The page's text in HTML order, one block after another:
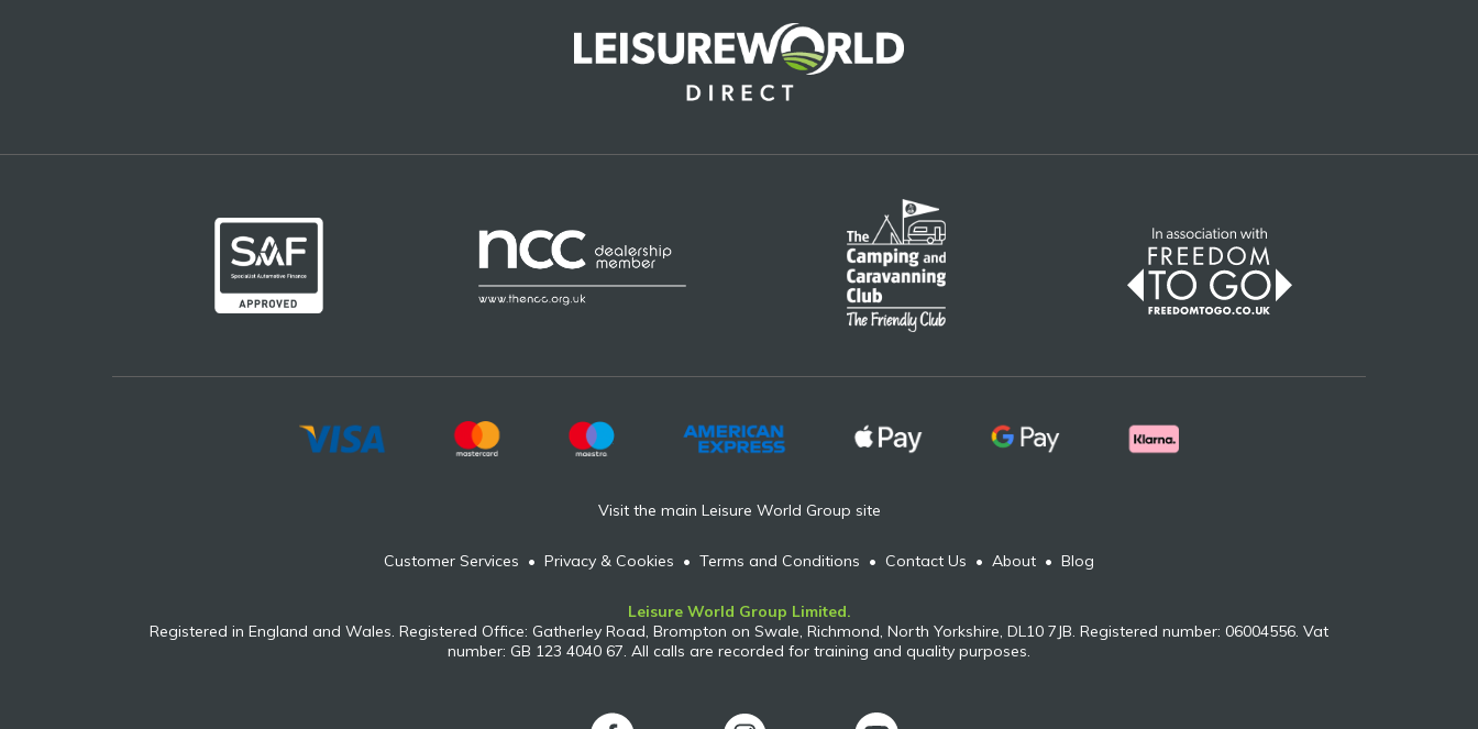
Visit the main Leisure World Group site
Customer Services • Privacy & Cookies • Terms and Conditions • Contact Us • About • Blog
Leisure World Group Limited.
Registered in England and Wales. Registered Office: Gatherley Road, Brompton on Swale, Richmond, North Yorkshire, DL10 7JB. Registered number: 06004556. Vat
number: GB 123 4040 67. All calls are recorded for training and quality purposes.